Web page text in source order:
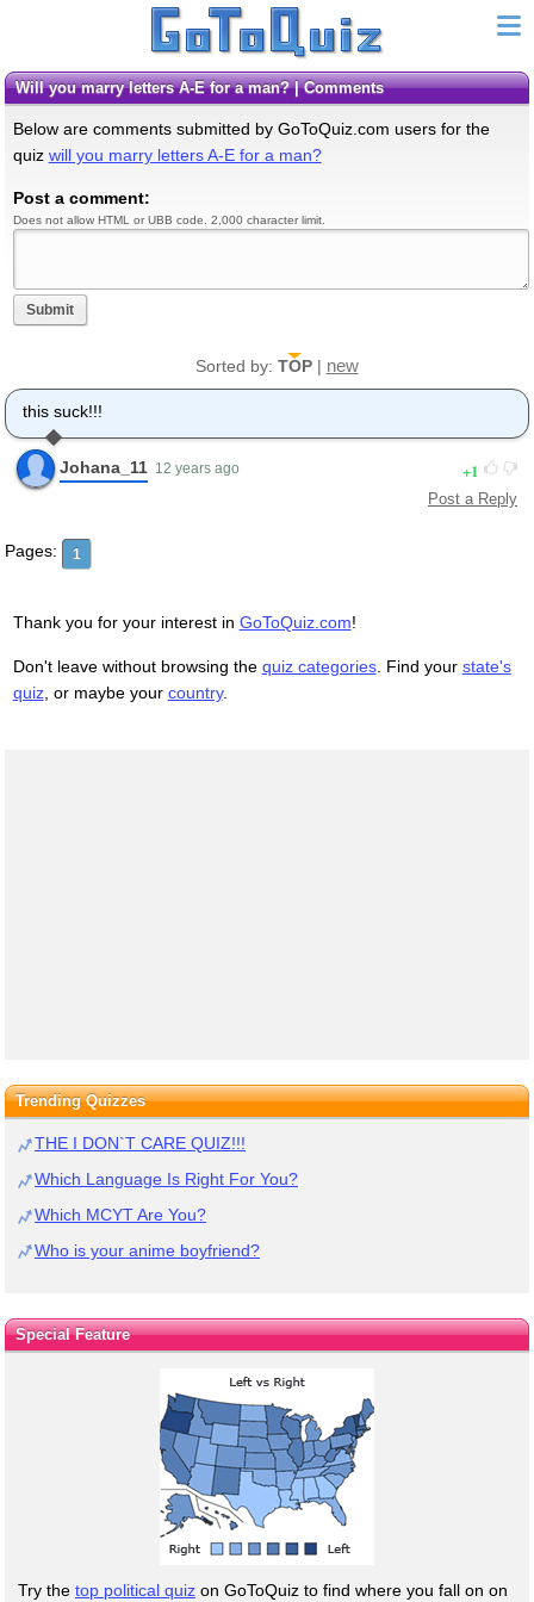
will you marry letters A-E for a man? | Comments
Below are comments submitted by GoToQuiz.com users for the
quiz will you marry letters A-E for a man?
Post a comment:
Does not allow HTML or UBB code. 2,000 character limit.
Submit
Sorted by: TOP| new
this suck!!!
Johana_11 12 years ago 1
Post a Reply
Pages: 1
Thank you for your interest in GoToQuiz.com!
Don't leave without browsing the quiz categories. Find your state's
quiz, or maybe your country.
Trending Quizzes
THE I DON`T CARE QUIZ!!!
Which Language Is Right For You?
Which MCYT Are You?
Who is your anime boyfriend?
Special Feature
Try the top political quiz on GoToQuiz to find where you fall on on